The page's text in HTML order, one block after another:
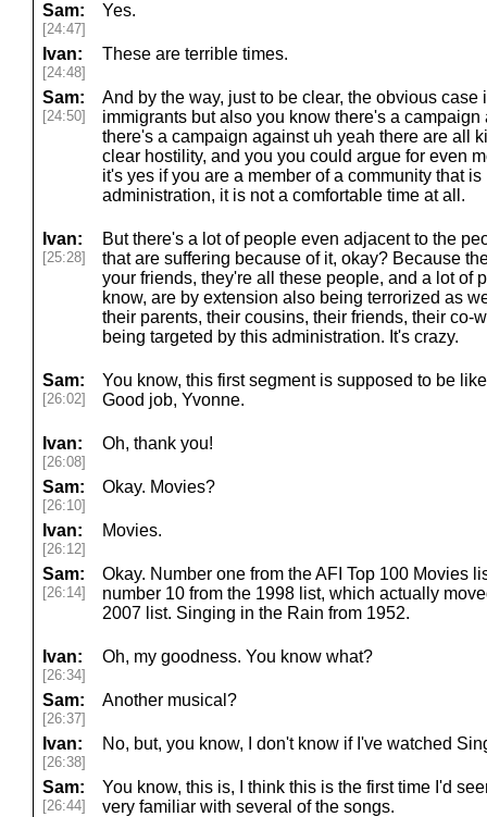
Sam:
[24:47]
Yes.
Ivan:
[24:48]
These are terrible times.
Sam:
[24:50]
And by the way, just to be clear, the obvious
immigrants but also you know there's a
there's a campaign against uh yeah there are all
clear hostility, and you you could argue for even
it's yes if you are a member of a community that
administration, it is not a comfortable time at all.
Ivan:
[25:28]
But there's a lot of people even adjacent to the
that are suffering because of it, okay? Because
your friends, they're all these people, and a lot of
know, are by extension also being terrorized as
their parents, their cousins, their friends, their co-
being targeted by this administration. It's crazy.
Sam:
[26:02]
You know, this first segment is supposed to be
Good job, Yvonne.
Ivan:
[26:08]
Oh, thank you!
Sam:
[26:10]
Okay. Movies?
Ivan:
[26:12]
Movies.
Sam:
[26:14]
Okay. Number one from the AFI Top 100 Movies
number 10 from the 1998 list, which actually
2007 list. Singing in the Rain from 1952.
Ivan:
[26:34]
Oh, my goodness. You know what?
Sam:
[26:37]
Another musical?
Ivan:
[26:38]
No, but, you know, I don't know if I've watched
Sam:
[26:44]
You know, this is, I think this is the first time I'd
very familiar with several of the songs.